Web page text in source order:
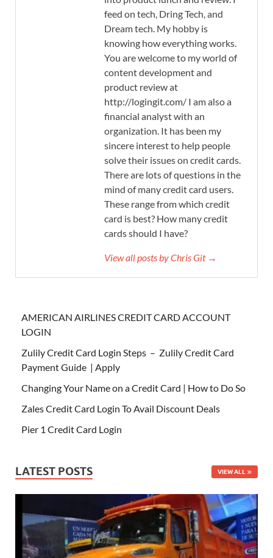
feed on tech, Dring Tech, and
Dream tech. My hobby is
knowing how everything works.
You are welcome to my world of
content development and
product review at
http://logingit.com/ I am also a
financial analyst with an
organization. It has been my
sincere interest to help people
solve their issues on credit cards.
There are lots of questions in the
mind of many credit card users.
These range from which credit
card is best? How many credit
cards should I have?
View all posts by Chris Git →
AMERICAN AIRLINES CREDIT CARD ACCOUNT
LOGIN
Zulily Credit Card Login Steps – Zulily Credit Card
Payment Guide | Apply
Changing Your Name on a Credit Card | How to Do So
Zales Credit Card Login To Avail Discount Deals
Pier 1 Credit Card Login
LATEST POSTS VIEW ALL